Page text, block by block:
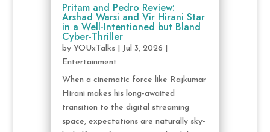
Pritam and Pedro Review:
Arshad Warsi and Vir Hirani Star
in a Well-Intentioned but Bland
Cyber-Thriller
by YOUxTalks| Jul 3, 2026
Entertainment
When a cinematic force like Rajkumar
Hirani makes his long-awaited
transition to the digital streaming
space, expectations are naturally sky-